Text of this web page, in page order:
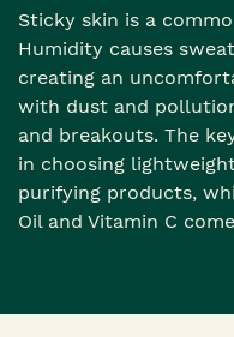
Sticky skin is a
Humidity causes
creating an
with dust and
and breakouts. The
in choosing
purifying products,
Oil and Vitamin C